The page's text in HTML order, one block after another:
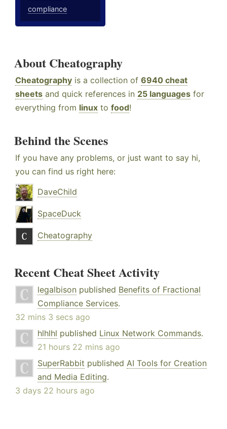
compliance
About Cheatography
Cheatography is a collection of 6940 cheat
sheets and quick references in 25 languages for
everything from linux to food!
Behind the Scenes
If you have any problems, or just want to say hi,
you can find us right here:
DaveChild
SpaceDuck
Cheatography
Recent Cheat Sheet Activity
legalbison published Benefits of Fractional
Compliance Services.
32 mins 3 secs ago
hlhlhl published Linux Network Commands.
21 hours 22 mins ago
SuperRabbit published AI Tools for Creation
and Media Editing.
3 days 22 hours ago